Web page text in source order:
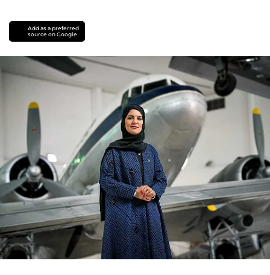
Add as a preferred
source on Google